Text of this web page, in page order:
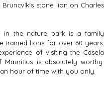
stone lion on Charles
in the nature park is a family
trained lions for over 60 years.
of visiting the Casela
is absolutely worthy.
hour of time with you only.